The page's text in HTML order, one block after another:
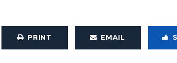
PRINT EMAIL